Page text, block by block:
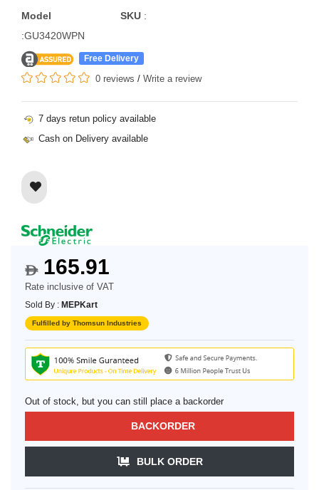
Model
:GU3420WPN
SKU :
Free Delivery
0 reviews / Write a review
7 days retun policy available
Cash on Delivery available
$165.91
Rate inclusive of VAT
Sold By : MEPKart
Fulfilled by Thomsun Industries
Out of stock, but you can still place a backorder
BACKORDER
BULK ORDER